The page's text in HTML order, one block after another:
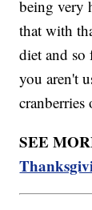
being very
that with
diet and so
you aren't
SEE